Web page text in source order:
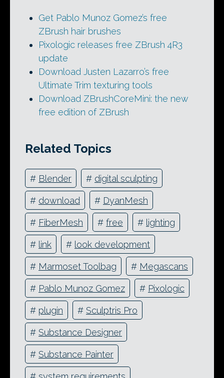
Get Pablo Munoz Gomez’s free
ZBrush hair brushes
Pixologic releases free ZBrush 4R3
update
Download Justen Lazarro’s free
Ultimate Trim texturing tools
Download ZBrushCoreMini: the new
free edition of ZBrush
Related Topics
# Blender # digital sculpting
# download # DyanMesh
# FiberMesh # free # lighting
# link # look development
# Marmoset Toolbag # Megascans
# Pablo Munoz Gomez # Pixologic
# plugin # Sculptris Pro
# Substance Designer
# Substance Painter